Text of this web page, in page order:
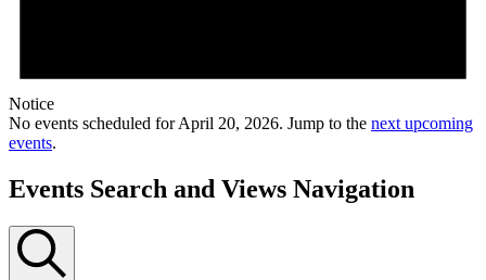
Notice
No events scheduled for April 20, 2026. Jump to the next upcoming
events.
Events Search and Views Navigation